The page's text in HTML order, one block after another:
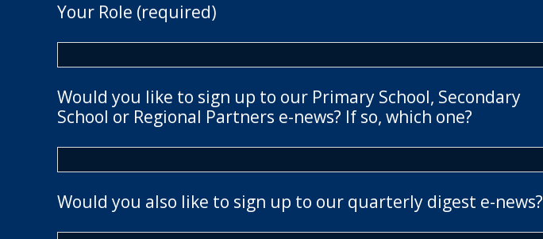
Your Role (required)
Would you like to sign up to our Primary School, Secondary
School or Regional Partners e-news? If so, which one?
Would you also like to sign up to our quarterly digest e-news?